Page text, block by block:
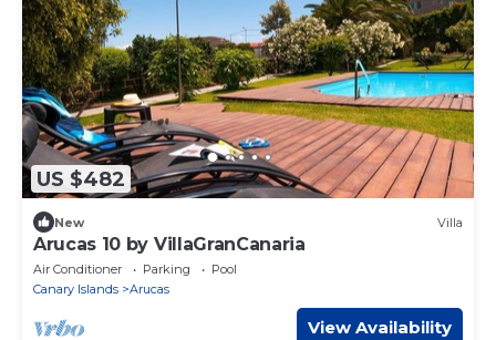
US $482
New Villa
Arucas 10 by VillaGranCanaria
Air Conditioner Parking
Pool
Canary Islands
Arucas
View Availability